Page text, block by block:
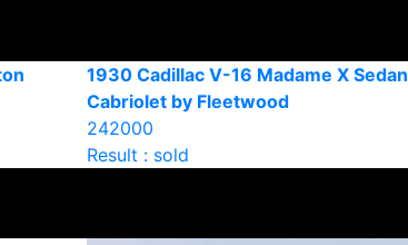
1930 Cadillac V-16 Madame X Sedan
Cabriolet by Fleetwood
242000
Result : sold